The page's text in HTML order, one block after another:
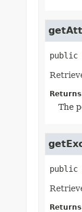
public
The
public